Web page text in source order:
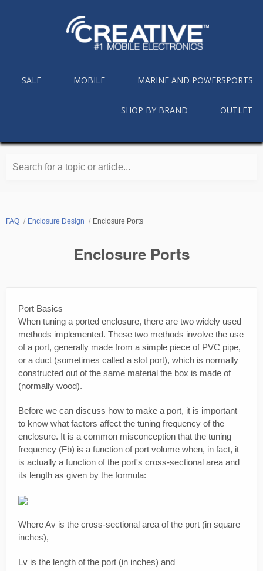
SALE MOBILE MARINE AND POWERSPORTS
SHOP BY BRAND OUTLET
Search for a topic or article...
FAQ Enclosure Design Enclosure Ports
Enclosure Ports
Port Basics
When tuning a ported enclosure, there are two widely used
methods implemented. These two methods involve the use
of a port, generally made from a simple piece of PVC pipe,
or a duct (sometimes called a slot port), which is normally
constructed out of the same material the box is made of
(normally wood).
Before we can discuss how to make a port, it is important
to know what factors affect the tuning frequency of the
enclosure. It is a common misconception that the tuning
frequency (Fb) is a function of port volume when, in fact, it
is actually a function of the port's cross-sectional area and
its length as given by the formula:
Where Av is the cross-sectional area of the port (in square
inches),
Lv is the length of the port (in inches) and